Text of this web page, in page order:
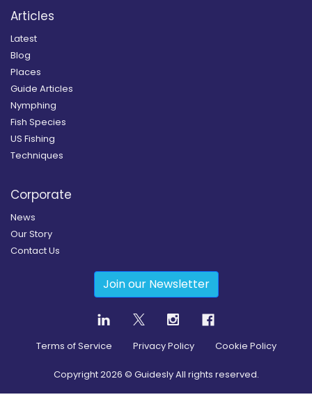
Articles
Latest
Blog
Places
Guide Articles
Nymphing
Fish Species
US Fishing
Techniques
Corporate
News
Our Story
Contact Us
Join our Newsletter
Terms of Service Privacy Policy Cookie Policy
Copyright2026 © Guidesly All rights reserved.